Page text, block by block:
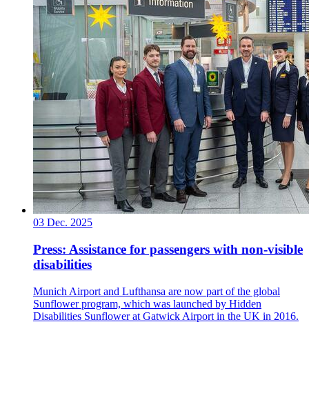
03 Dec. 2025
Press: Assistance for passengers with non-visible
disabilities
Munich Airport and Lufthansa are now part of the global
Sunflower program, which was launched by Hidden
Disabilities Sunflower at Gatwick Airport in the UK in 2016.